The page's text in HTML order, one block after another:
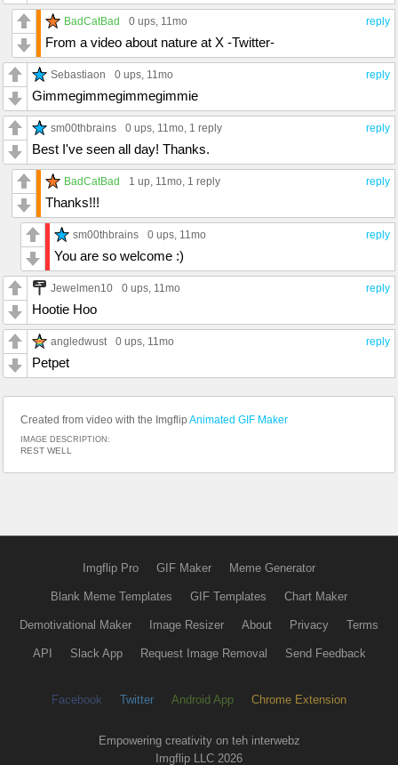
reply
BadCatBad 0 ups, 11mo
From a video about nature at X -Twitter-
reply
Sebastiaon 0 ups, 11mo
Gimmegimmegimmegimmie
reply
sm00thbrains 0 ups, 11mo, 1 reply
Best I've seen all day! Thanks.
reply
BadCatBad 1 up, 11mo, 1 reply
Thanks!!!
reply
sm00thbrains 0 ups, 11mo
You are so welcome :)
reply
Jewelmen10 0 ups, 11mo
Hootie Hoo
reply
angledwust 0 ups, 11mo
Petpet
Created from video with the Imgflip Animated GIF Maker
IMAGE DESCRIPTION:
REST WELL
Imgflip Pro GIF Maker Meme Generator
Blank Meme Templates GIF Templates Chart Maker
Demotivational Maker Image Resizer About Privacy Terms
API Slack App Request Image Removal Send Feedback
Facebook Twitter Android App Chrome Extension
Empowering creativity on teh interwebz
Imgflip LLC 2026